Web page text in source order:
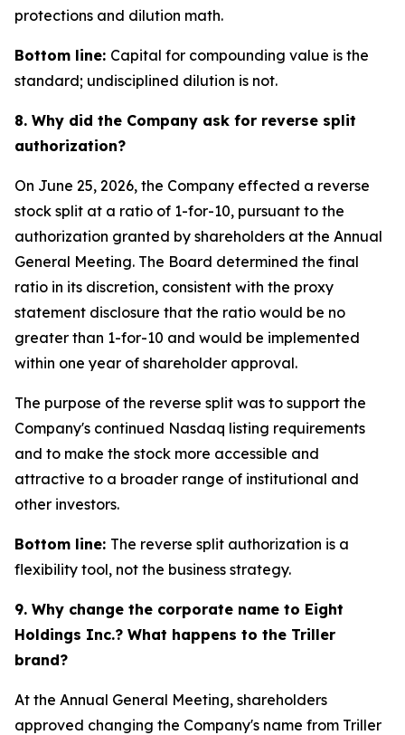
protections and dilution math.
Bottom line: Capital for compounding value is the
standard; undisciplined dilution is not.
8. Why did the Company ask for reverse split
authorization?
On June 25, 2026, the Company effected a reverse
stock split at a ratio of 1-for-10, pursuant to the
authorization granted by shareholders at the Annual
General Meeting. The Board determined the final
ratio in its discretion, consistent with the proxy
statement disclosure that the ratio would be no
greater than 1-for-10 and would be implemented
within one year of shareholder approval.
The purpose of the reverse split was to support the
Company's continued Nasdaq listing requirements
and to make the stock more accessible and
attractive to a broader range of institutional and
other investors.
Bottom line: The reverse split authorization is a
flexibility tool, not the business strategy.
9. Why change the corporate name to Eight
Holdings Inc.? What happens to the Triller
brand?
At the Annual General Meeting, shareholders
approved changing the Company's name from Triller